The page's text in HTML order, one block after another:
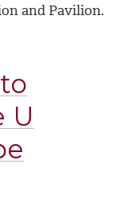
and Pavilion.
U